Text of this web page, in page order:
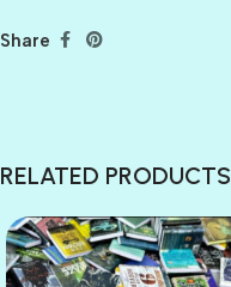
Share
RELATED PRODUCTS